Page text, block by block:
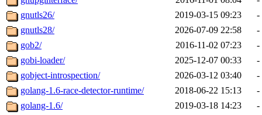
gnutls26/
2019-03-15 09:23
-
gnutls28/
2026-07-09 22:58
-
gob2/
2016-11-02 07:23
-
gobi-loader/
2025-12-07 00:33
-
gobject-introspection/
2026-03-12 03:40
-
golang-1.6-race-detector-runtime/
2018-06-22 15:13
-
golang-1.6/
2019-03-18 14:23
-